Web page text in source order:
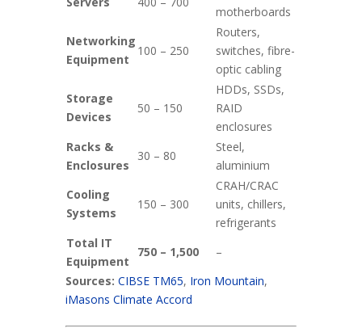
motherboards
Networking
Equipment
100 – 250
Routers,
switches, fibre-
optic cabling
Storage
Devices
50 – 150
HDDs, SSDs,
RAID
enclosures
Racks &
Enclosures
30 – 80
Steel,
aluminium
Cooling
Systems
150 – 300
CRAH/CRAC
units, chillers,
refrigerants
Total IT
Equipment
750 – 1,500
–
Sources: CIBSE TM65, Iron Mountain,
iMasons Climate Accord